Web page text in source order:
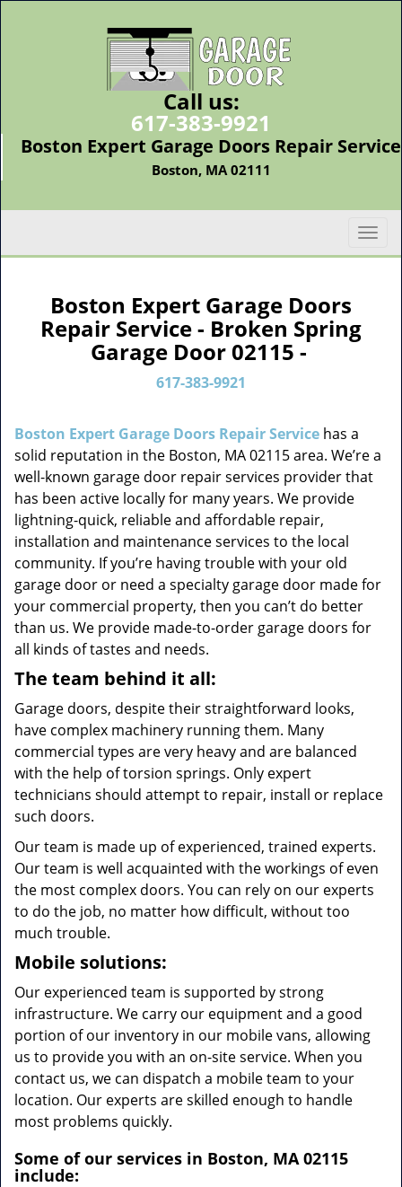
Call us:
617-383-9921
Boston Expert Garage Doors Repair Service
Boston, MA 02111
T
o
a
t
Boston Expert Garage Doors
Repair Service - Broken Spring
Garage Door 02115 -
617-383-9921
Boston Expert Garage Doors Repair Service has a
solid reputation in the Boston, MA 02115 area. We’re a
well-known garage door repair services provider that
has been active locally for many years. We provide
lightning-quick, reliable and affordable repair,
installation and maintenance services to the local
community. If you’re having trouble with your old
garage door or need a specialty garage door made for
your commercial property, then you can’t do better
than us. We provide made-to-order garage doors for
all kinds of tastes and needs.
The team behind it all:
Garage doors, despite their straightforward looks,
have complex machinery running them. Many
commercial types are very heavy and are balanced
with the help of torsion springs. Only expert
technicians should attempt to repair, install or replace
such doors.
Our team is made up of experienced, trained experts.
Our team is well acquainted with the workings of even
the most complex doors. You can rely on our experts
to do the job, no matter how difficult, without too
much trouble.
Mobile solutions:
Our experienced team is supported by strong
infrastructure. We carry our equipment and a good
portion of our inventory in our mobile vans, allowing
us to provide you with an on-site service. When you
contact us, we can dispatch a mobile team to your
location. Our experts are skilled enough to handle
most problems quickly.
Some of our services in Boston, MA 02115
include: